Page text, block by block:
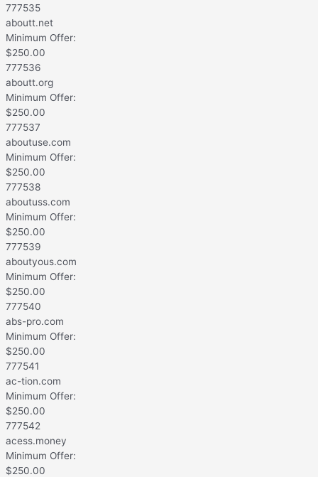
777535
aboutt.net
Minimum Offer:
$250.00
777536
aboutt.org
Minimum Offer:
$250.00
777537
aboutuse.com
Minimum Offer:
$250.00
777538
aboutuss.com
Minimum Offer:
$250.00
777539
aboutyous.com
Minimum Offer:
$250.00
777540
abs-pro.com
Minimum Offer:
$250.00
777541
ac-tion.com
Minimum Offer:
$250.00
777542
acess.money
Minimum Offer:
$250.00